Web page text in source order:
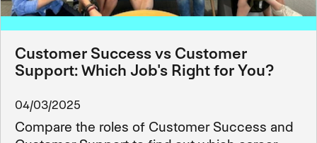
Customer Success vs Customer
Support: Which Job's Right for You?
04/03/2025
Compare the roles of Customer Success and